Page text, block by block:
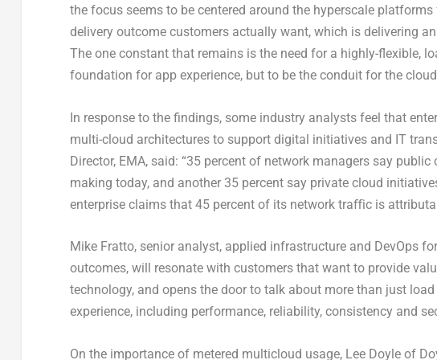
the focus seems to be centered around the hyperscale
delivery outcome customers actually want, which is delivering
The one constant that remains is the need for a highly-flexible,
foundation for app experience, but to be the conduit for the
In response to the findings, some industry analysts feel that
multi-cloud architectures to support digital initiatives and IT
Director, EMA, said: “35 percent of network managers say
making today, and another 35 percent say private cloud
enterprise claims that 45 percent of its network traﬀic is
Mike Fratto, senior analyst, applied infrastructure and DevOps
outcomes, will resonate with customers that want to provide
technology, and opens the door to talk about more than just
experience, including performance, reliability, consistency and
On the importance of metered multicloud usage, Lee Doyle of